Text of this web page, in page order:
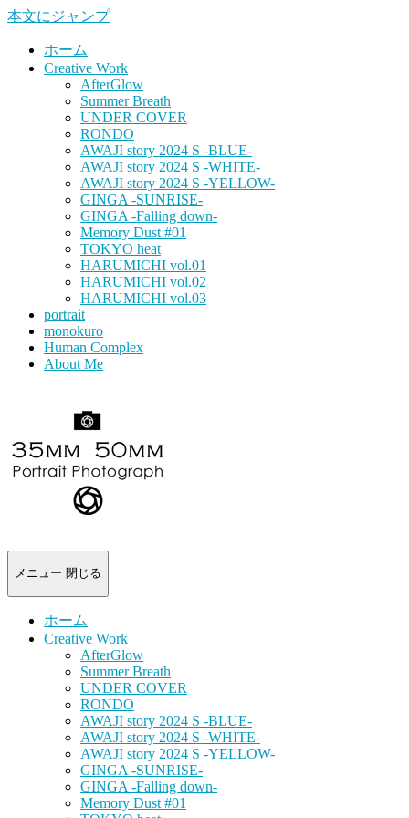
本文にジャンプ
ホーム
Creative Work
AfterGlow
Summer Breath
UNDER COVER
RONDO
AWAJI story 2024 S -BLUE-
AWAJI story 2024 S -WHITE-
AWAJI story 2024 S -YELLOW-
GINGA -SUNRISE-
GINGA -Falling down-
Memory Dust #01
TOKYO heat
HARUMICHI vol.01
HARUMICHI vol.02
HARUMICHI vol.03
portrait
monokuro
Human Complex
About Me
メニュー 閉じる
ホーム
Creative Work
AfterGlow
Summer Breath
UNDER COVER
RONDO
AWAJI story 2024 S -BLUE-
AWAJI story 2024 S -WHITE-
AWAJI story 2024 S -YELLOW-
GINGA -SUNRISE-
GINGA -Falling down-
Memory Dust #01